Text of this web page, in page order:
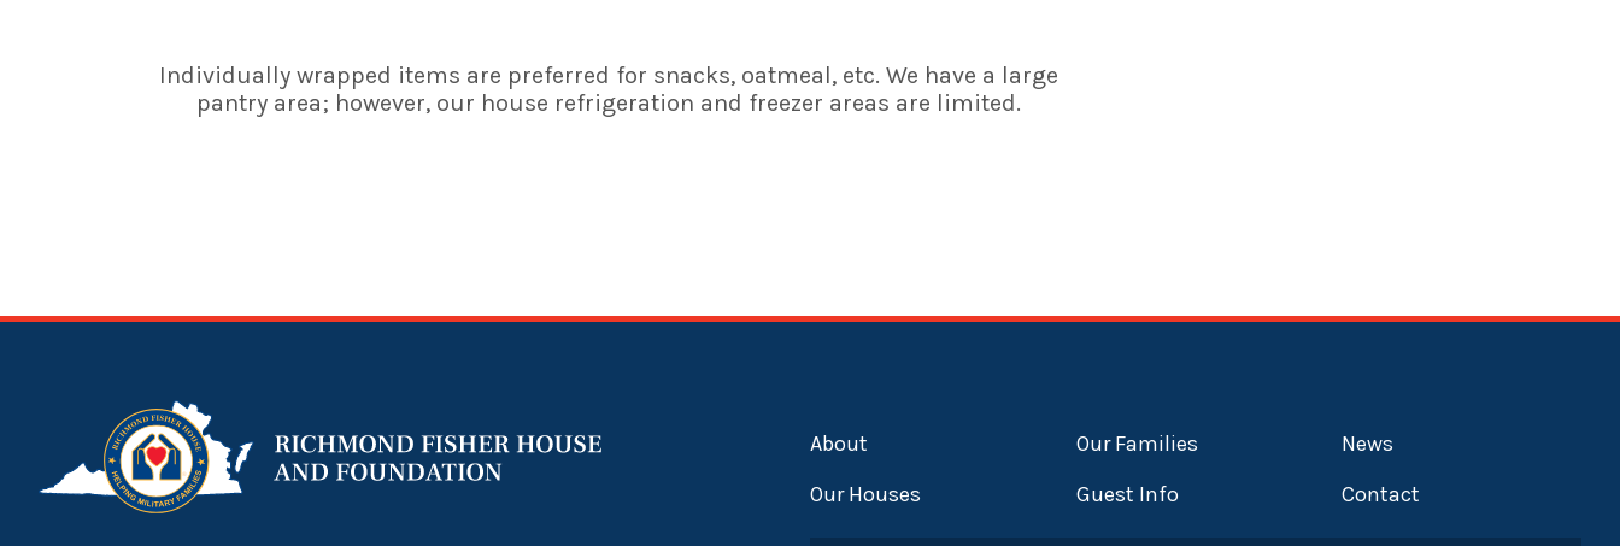
Individually wrapped items are preferred for snacks, oatmeal, etc. We have a large
pantry area; however, our house refrigeration and freezer areas are limited.
About
Our Houses
Our Families
Guest Info
News
Contact